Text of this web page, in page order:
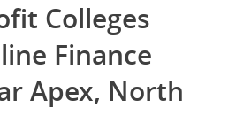
Colleges
Finance
Apex, North